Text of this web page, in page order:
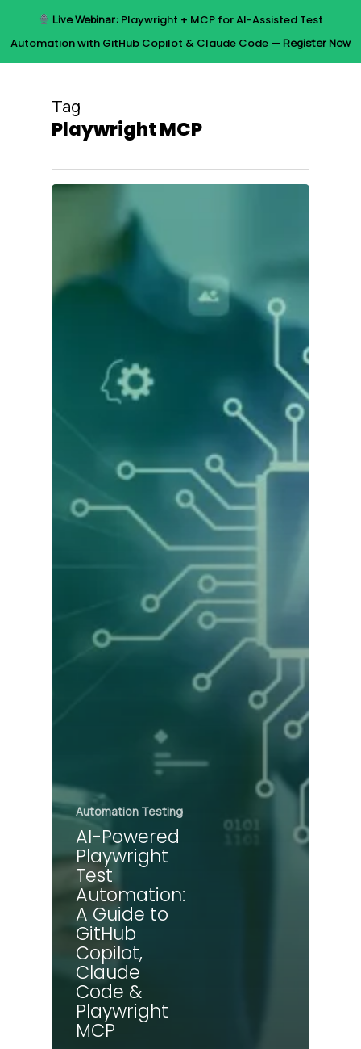
Live Webinar:Playwright + MCP for AI-Assisted Test
Automation with GitHub Copilot & Claude Code — Register Now
Menu
Tag
Playwright MCP
Automation Testing
AI-Powered
Playwright
Test
Automation:
A Guide to
GitHub
Copilot,
Claude
Code &
Playwright
MCP